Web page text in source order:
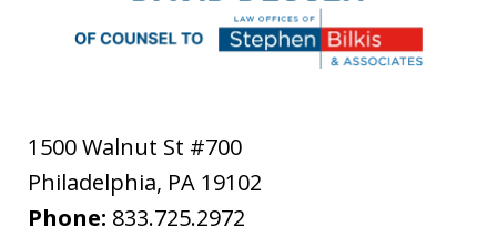
1500 Walnut St #700
Philadelphia, PA 19102
Phone: 833.725.2972